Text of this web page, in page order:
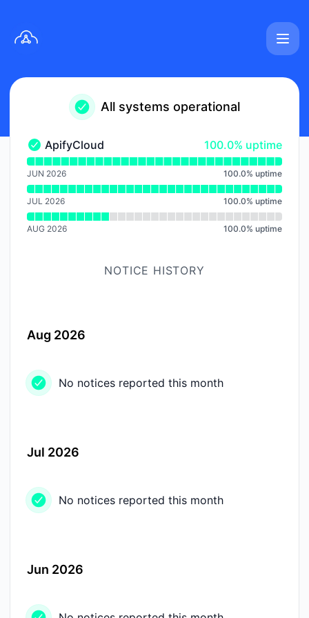
All systems operational
ApifyCloud - Operational
ApifyCloud 100% - uptime
100.0% uptime
Read uptime graph for ApifyCloud
JUN 2026 100.0% uptime
JUL 2026 100.0% uptime
AUG 2026 100.0% uptime
NOTICE HISTORY
Aug 2026
No notices reported this month
Jul 2026
No notices reported this month
Jun 2026